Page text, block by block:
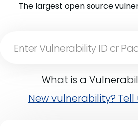
The largest open source
What is a
New vulnerability?